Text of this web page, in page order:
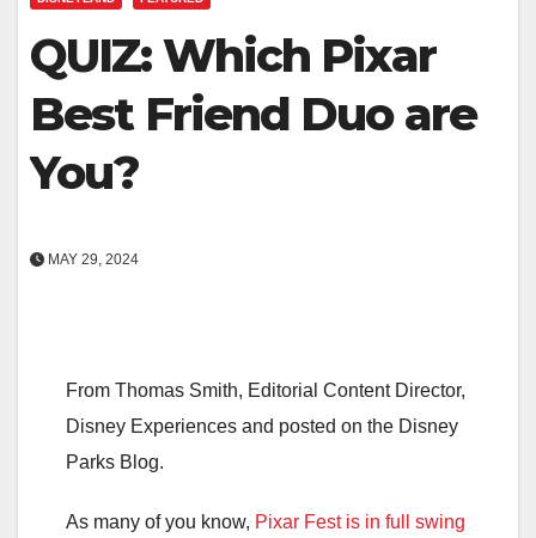
QUIZ: Which Pixar
Best Friend Duo are
You?
MAY 29, 2024
From Thomas Smith, Editorial Content Director,
Disney Experiences and posted on the Disney
Parks Blog.
As many of you know, Pixar Fest is in full swing